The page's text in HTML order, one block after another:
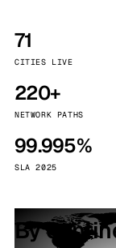
71
CITIES LIVE
220+
NETWORK PATHS
99.995%
SLA 2025
By